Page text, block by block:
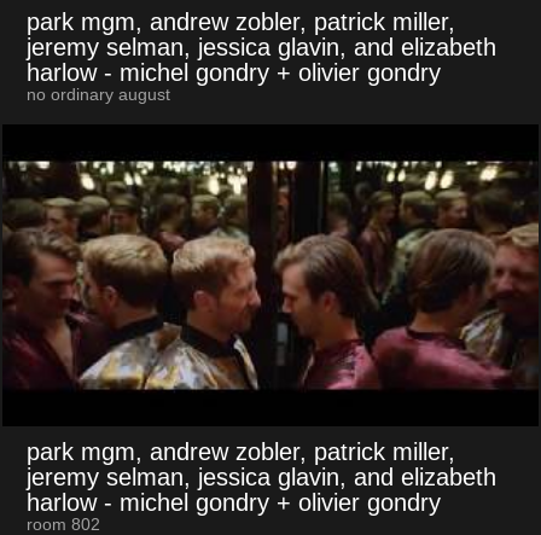
park mgm, andrew zobler, patrick miller,
jeremy selman, jessica glavin, and elizabeth
harlow - michel gondry + olivier gondry
no ordinary august
park mgm, andrew zobler, patrick miller,
jeremy selman, jessica glavin, and elizabeth
harlow - michel gondry + olivier gondry
room 802